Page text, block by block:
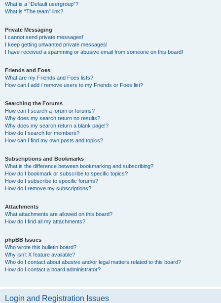
What is a “Default usergroup”?
What is “The team” link?
Private Messaging
I cannot send private messages!
I keep getting unwanted private messages!
I have received a spamming or abusive email from someone on this board!
Friends and Foes
What are my Friends and Foes lists?
How can I add / remove users to my Friends or Foes list?
Searching the Forums
How can I search a forum or forums?
Why does my search return no results?
Why does my search return a blank page!?
How do I search for members?
How can I find my own posts and topics?
Subscriptions and Bookmarks
What is the difference between bookmarking and subscribing?
How do I bookmark or subscribe to specific topics?
How do I subscribe to specific forums?
How do I remove my subscriptions?
Attachments
What attachments are allowed on this board?
How do I find all my attachments?
phpBB Issues
Who wrote this bulletin board?
Why isn’t X feature available?
Who do I contact about abusive and/or legal matters related to this board?
How do I contact a board administrator?
Login and Registration Issues